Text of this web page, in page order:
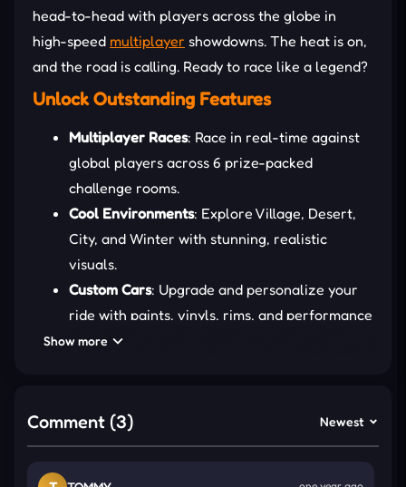
head-to-head with players across the globe in
high-speed multiplayer showdowns. The heat is on,
and the road is calling. Ready to race like a legend?
Unlock Outstanding Features
Multiplayer Races: Race in real-time against
global players across 6 prize-packed
challenge rooms.
Cool Environments: Explore Village, Desert,
City, and Winter with stunning, realistic
visuals.
Custom Cars: Upgrade and personalize your
ride with paints, vinyls, rims, and performance
boosts.
ninja.
HOW TO MANAGE YOUR STUNTS
Show more
Comment (3) Newest